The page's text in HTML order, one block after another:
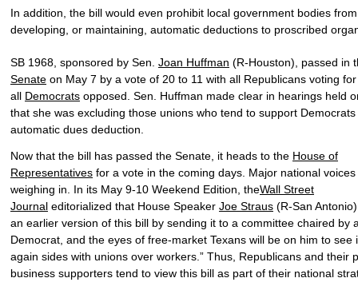
In addition, the bill would even prohibit local government bodies from
developing, or maintaining, automatic deductions to proscribed
SB 1968, sponsored by Sen. Joan Huffman (R-Houston), passed in
Senate on May 7 by a vote of 20 to 11 with all Republicans voting
all Democrats opposed. Sen. Huffman made clear in hearings held
that she was excluding those unions who tend to support
automatic dues deduction.
Now that the bill has passed the Senate, it heads to the House of
Representatives for a vote in the coming days. Major national
weighing in. In its May 9-10 Weekend Edition, theWall Street
Journal editorialized that House Speaker Joe Straus (R-San
an earlier version of this bill by sending it to a committee chaired by
Democrat, and the eyes of free-market Texans will be on him to see
again sides with unions over workers.” Thus, Republicans and their
business supporters tend to view this bill as part of their national